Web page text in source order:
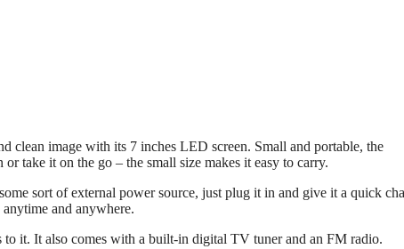
clean image with its 7 inches LED screen. Small and portable, the
take it on the go – the small size makes it easy to carry.
sort of external power source, just plug it in and give it a quick
and anywhere.
it. It also comes with a built-in digital TV tuner and an FM radio.